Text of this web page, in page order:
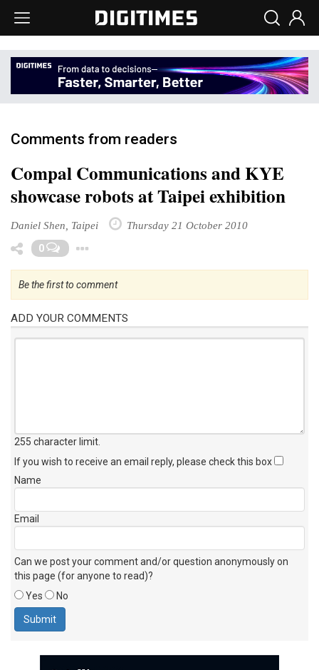
Comments from readers
Compal Communications and KYE
showcase robots at Taipei exhibition
Daniel Shen, Taipei Thursday 21 October 2010
0
Be the first to comment
ADD YOUR COMMENTS
255 character limit
If you wish to receive an email reply, please check this box
Name
Email
Can we post your comment and/or question anonymously on
this page (for anyone to read)?
Yes
No